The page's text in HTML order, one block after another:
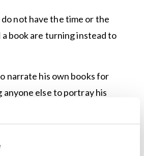
not have the time or the
book are turning instead to
narrate his own books for
else to portray his
as he has created them
in his imagination for the
book.